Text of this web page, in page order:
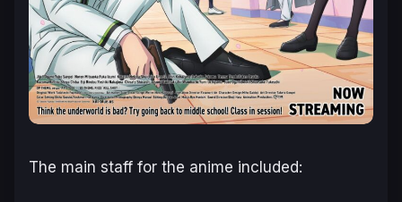
The main staff for the anime included: